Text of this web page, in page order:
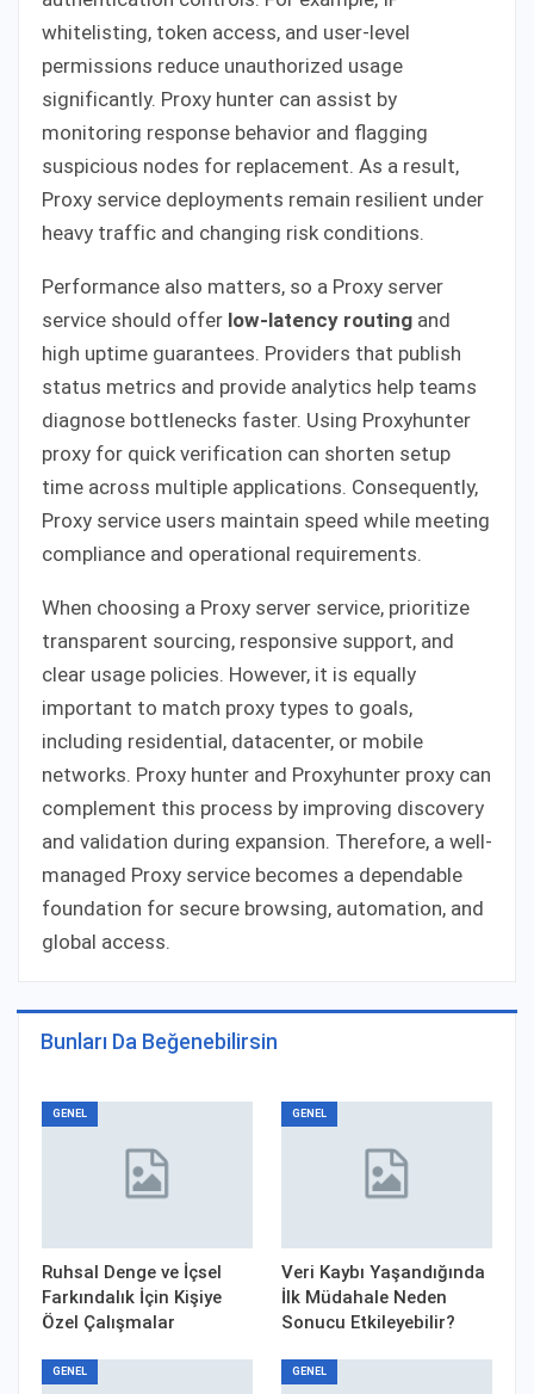
whitelisting, token access, and user-level
permissions reduce unauthorized usage
significantly. Proxy hunter can assist by
monitoring response behavior and flagging
suspicious nodes for replacement. As a result,
Proxy service deployments remain resilient under
heavy traffic and changing risk conditions.
Performance also matters, so a Proxy server
service should offer low-latency routing and
high uptime guarantees. Providers that publish
status metrics and provide analytics help teams
diagnose bottlenecks faster. Using Proxyhunter
proxy for quick verification can shorten setup
time across multiple applications. Consequently,
Proxy service users maintain speed while meeting
compliance and operational requirements.
When choosing a Proxy server service, prioritize
transparent sourcing, responsive support, and
clear usage policies. However, it is equally
important to match proxy types to goals,
including residential, datacenter, or mobile
networks. Proxy hunter and Proxyhunter proxy can
complement this process by improving discovery
and validation during expansion. Therefore, a well-
managed Proxy service becomes a dependable
foundation for secure browsing, automation, and
global access.
Bunları Da Beğenebilirsin
GENEL
Ruhsal Denge ve İçsel
Farkındalık İçin Kişiye
Özel Çalışmalar
GENEL
Veri Kaybı Yaşandığında
İlk Müdahale Neden
Sonucu Etkileyebilir?
GENEL GENEL